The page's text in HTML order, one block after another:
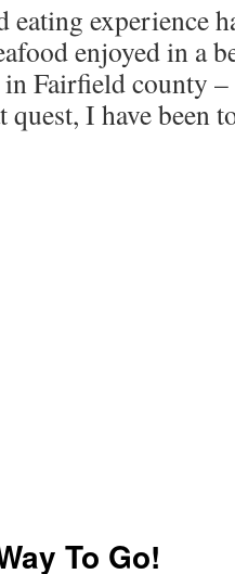
eating experience
enjoyed in a
Fairfield county
quest, I have
To Go!